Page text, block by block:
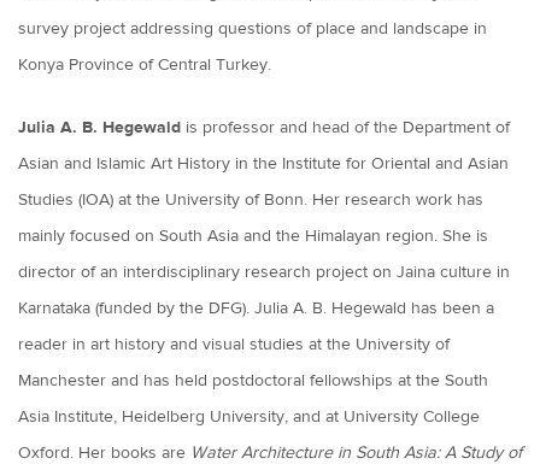
survey project addressing questions of place and landscape in
Konya Province of Central Turkey.
Julia A. B. Hegewald is professor and head of the Department of
Asian and Islamic Art History in the Institute for Oriental and Asian
Studies (IOA) at the University of Bonn. Her research work has
mainly focused on South Asia and the Himalayan region. She is
director of an interdisciplinary research project on Jaina culture in
Karnataka (funded by the DFG). Julia A. B. Hegewald has been a
reader in art history and visual studies at the University of
Manchester and has held postdoctoral fellowships at the South
Asia Institute, Heidelberg University, and at University College
Oxford. Her books are Water Architecture in South Asia: A Study of